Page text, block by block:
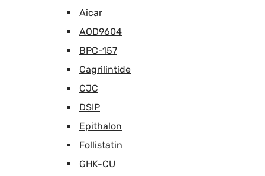
Aicar
AOD9604
BPC-157
Cagrilintide
CJC
DSIP
Epithalon
Follistatin
GHK-CU